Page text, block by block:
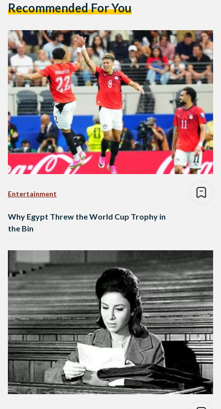
Recommended For You
Entertainment
Why Egypt Threw the World Cup Trophy in
the Bin